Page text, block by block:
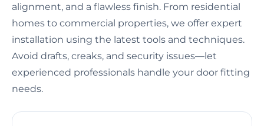
alignment, and a flawless finish. From residential
homes to commercial properties, we offer expert
installation using the latest tools and techniques.
Avoid drafts, creaks, and security issues—let
experienced professionals handle your door fitting
needs.